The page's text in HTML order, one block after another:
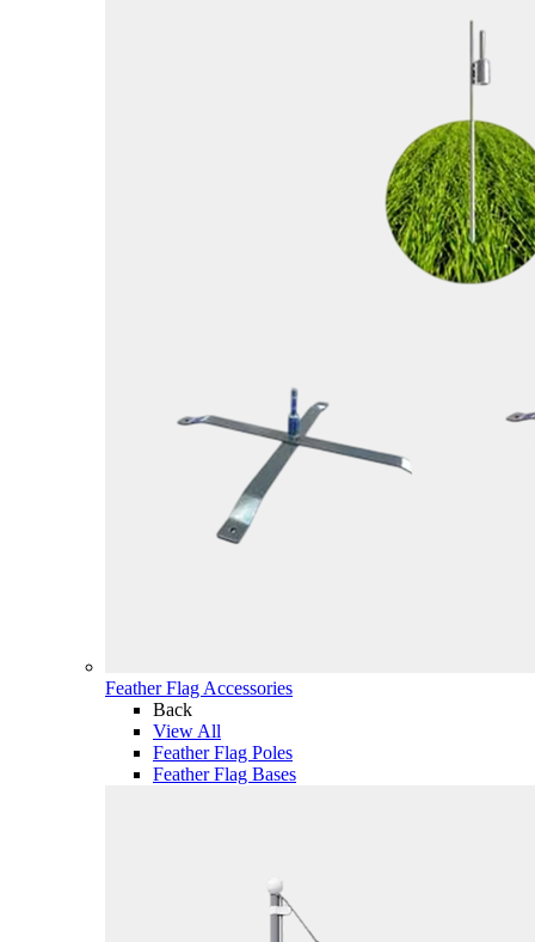
Feather Flag Accessories
Back
View All
Feather Flag Poles
Feather Flag Bases